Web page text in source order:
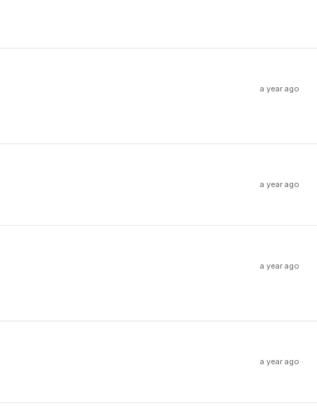
a year ago
a year ago
a year ago
a year ago